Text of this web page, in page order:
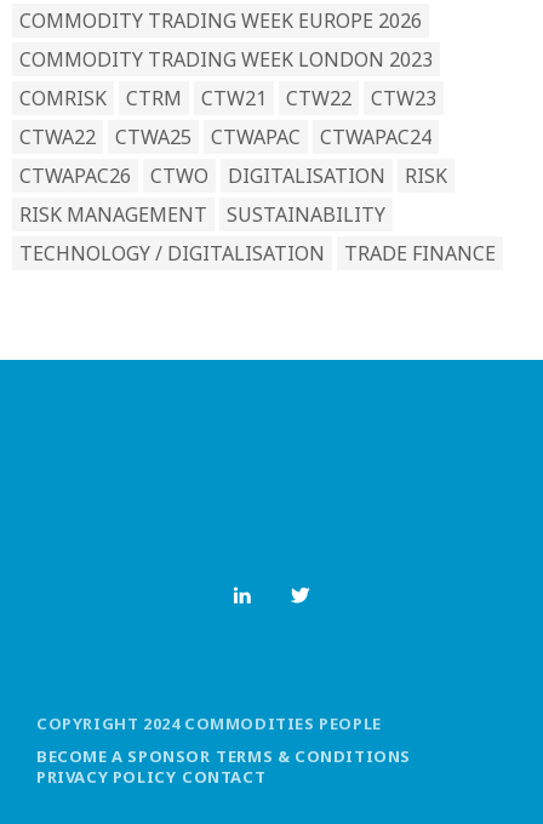
COMMODITY TRADING WEEK EUROPE 2026
COMMODITY TRADING WEEK LONDON 2023
COMRISK
CTRM CTW21 CTW22
CTW23
CTWA22
CTWA25 CTWAPAC
CTWAPAC24
CTWAPAC26
CTWO DIGITALISATION
RISK
RISK MANAGEMENT
SUSTAINABILITY
TECHNOLOGY / DIGITALISATION
TRADE FINANCE
COPYRIGHT 2024 COMMODITIES PEOPLE
BECOME A SPONSOR TERMS & CONDITIONS
PRIVACY POLICY CONTACT